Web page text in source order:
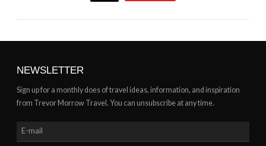
NEWSLETTER
Sign up for a monthly does of travel ideas, information, and inspiration
from Trevor Morrow Travel. You can unsubscribe at any time.